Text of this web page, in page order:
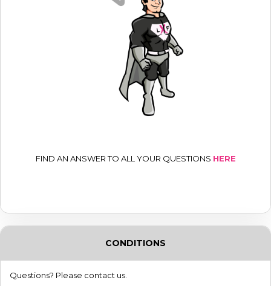
FIND AN ANSWER TO ALL YOUR QUESTIONS HERE
CONDITIONS
Questions? Please contact us.